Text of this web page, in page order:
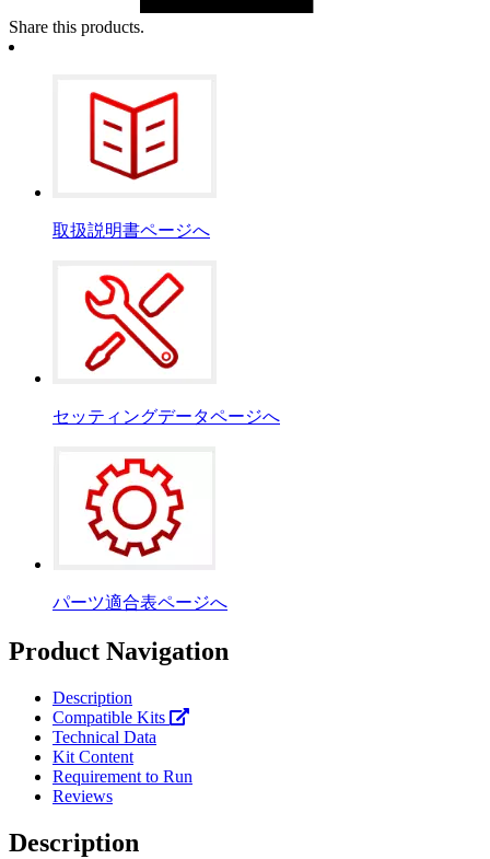
Share this products.
取扱説明書ページへ
セッティングデータページへ
パーツ適合表ページへ
Product Navigation
Description
Compatible Kits
Technical Data
Kit Content
Requirement to Run
Reviews
Description